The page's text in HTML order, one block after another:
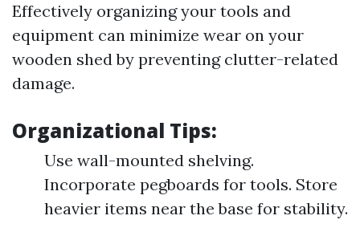
Effectively organizing your tools and
equipment can minimize wear on your
wooden shed by preventing clutter-related
damage.
Organizational Tips:
Use wall-mounted shelving.
Incorporate pegboards for tools. Store
heavier items near the base for stability.